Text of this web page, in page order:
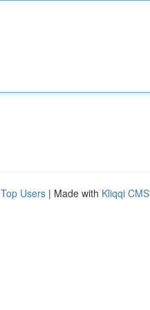
Top Users | Made with Kliqqi CMS